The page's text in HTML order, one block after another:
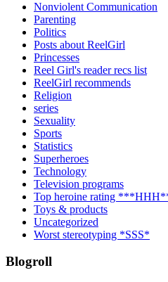
Nonviolent Communication
Parenting
Politics
Posts about ReelGirl
Princesses
Reel Girl's reader recs list
ReelGirl recommends
Religion
series
Sexuality
Sports
Statistics
Superheroes
Technology
Television programs
Top heroine rating
Toys & products
Uncategorized
Worst stereotyping *SSS*
Blogroll